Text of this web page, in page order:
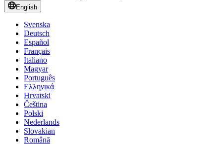
English
Svenska
Deutsch
Español
Français
Italiano
Magyar
Português
Ελληνικά
Hrvatski
Čeština
Polski
Nederlands
Slovakian
Română